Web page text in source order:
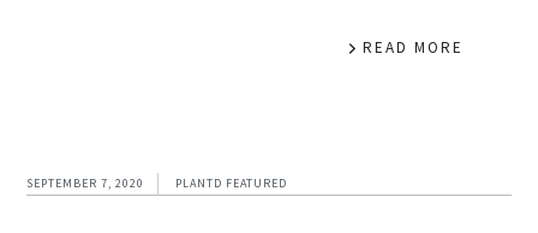
READ MORE
SEPTEMBER 7, 2020 PLANTD FEATURED